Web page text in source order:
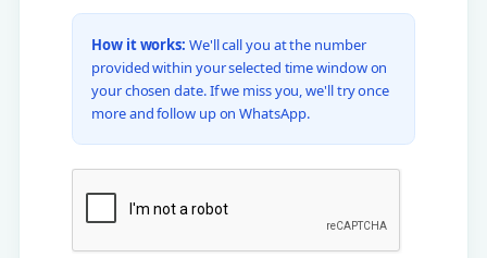
How it works: We'll call you at the number
provided within your selected time window on
your chosen date. If we miss you, we'll try once
more and follow up on WhatsApp.